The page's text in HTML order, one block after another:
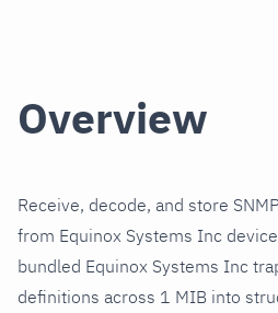
Overview
Receive, decode, and store
from Equinox Systems Inc
bundled Equinox Systems Inc
definitions across 1 MIB into